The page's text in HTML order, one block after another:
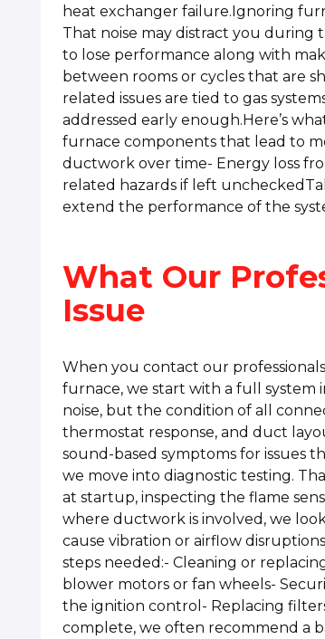
heat exchanger failure.Ignoring
That noise may distract you
to lose performance along with
between rooms or cycles that are
related issues are tied to gas
addressed early enough.Here’s
furnace components that lead to
ductwork over time- Energy loss
related hazards if left
extend the performance of the
What Our
Issue
When you contact our
furnace, we start with a full system
noise, but the condition of all
thermostat response, and duct
sound-based symptoms for issues
we move into diagnostic testing.
at startup, inspecting the flame
where ductwork is involved, we
cause vibration or airflow
steps needed:- Cleaning or
blower motors or fan wheels-
the ignition control- Replacing
complete, we often recommend a